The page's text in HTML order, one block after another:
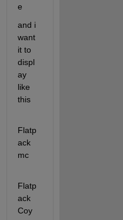
e
and i
want
it to
displ
ay
like
this
Flatp
ack
mc
Flatp
ack
Coy